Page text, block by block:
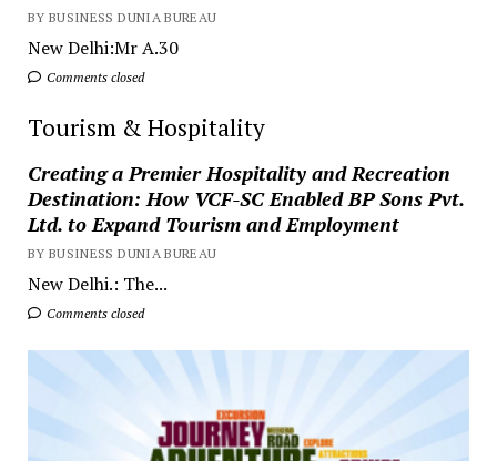
BY BUSINESS DUNIA BUREAU
New Delhi:Mr A.30
Comments closed
Tourism & Hospitality
Creating a Premier Hospitality and Recreation
Destination: How VCF-SC Enabled BP Sons Pvt.
Ltd. to Expand Tourism and Employment
BY BUSINESS DUNIA BUREAU
New Delhi.: The...
Comments closed